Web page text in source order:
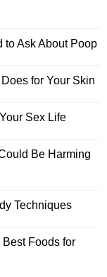
to Ask About Poop
for Your Skin
Sex Life
Be Harming
Techniques
Foods for